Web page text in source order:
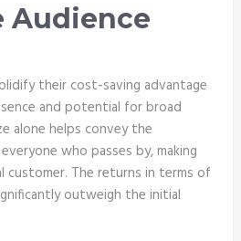
Audience
their cost-saving advantage
and potential for broad
alone helps convey the
who passes by, making
The returns in terms of
outweigh the initial